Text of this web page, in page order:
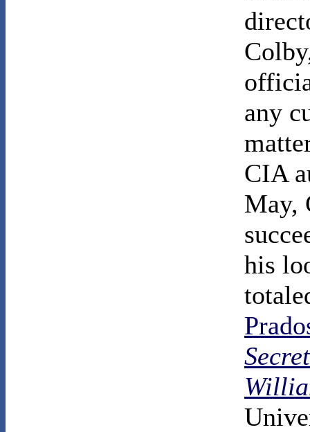
any
CIA
May,
his